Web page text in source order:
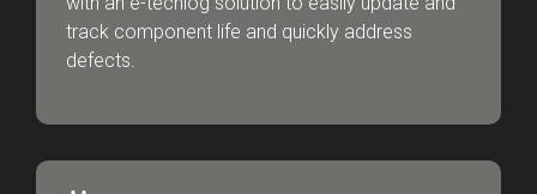
track component life and quickly address
defects.